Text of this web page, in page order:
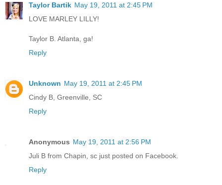
Taylor Bartik May 19, 2011 at 2:45 PM
LOVE MARLEY LILLY!
Taylor B. Atlanta, ga!
Reply
Unknown May 19, 2011 at 2:45 PM
Cindy B, Greenville, SC
Reply
Anonymous May 19, 2011 at 2:56 PM
Juli B from Chapin, sc just posted on Facebook.
Reply